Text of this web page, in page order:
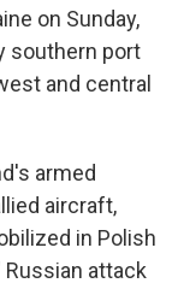
on Sunday,
southern port
and central
armed
aircraft,
in Polish
attack